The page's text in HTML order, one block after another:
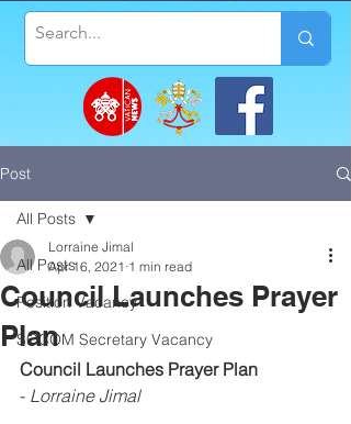
Post
All Posts
Position Vacancy
SOCOM Secretary Vacancy
All Posts
Council Launches Prayer
Plan
Lorraine Jimal
Apr 16, 2021 1 min read
Council Launches Prayer Plan
- Lorraine Jimal